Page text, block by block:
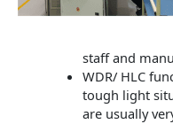
staff and
WDR/ HLC
tough light
are usually